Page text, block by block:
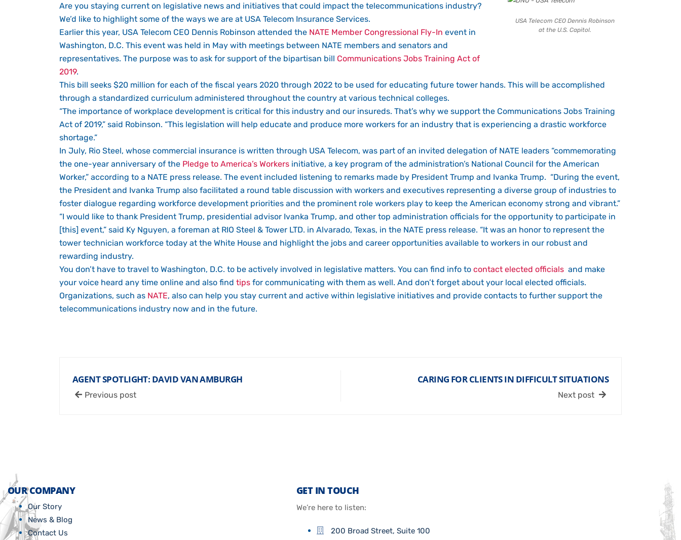
USA Telecom CEO Dennis Robinson
at the U.S. Capitol.
Are you staying current on legislative news and initiatives that could impact the telecommunications industry?
We’d like to highlight some of the ways we are at USA Telecom Insurance Services.
Earlier this year, USA Telecom CEO Dennis Robinson attended the NATE Member Congressional Fly-In event in
Washington, D.C. This event was held in May with meetings between NATE members and senators and
representatives. The purpose was to ask for support of the bipartisan bill Communications Jobs Training Act of
2019.
This bill seeks $20 million for each of the fiscal years 2020 through 2022 to be used for educating future tower hands. This will be accomplished
through a standardized curriculum administered throughout the country at various technical colleges.
“The importance of workplace development is critical for this industry and our insureds. That’s why we support the Communications Jobs Training
Act of 2019,” said Robinson. “This legislation will help educate and produce more workers for an industry that is experiencing a drastic workforce
shortage.”
In July, Rio Steel, whose commercial insurance is written through USA Telecom, was part of an invited delegation of NATE leaders “commemorating
the one-year anniversary of the Pledge to America’s Workers initiative, a key program of the administration’s National Council for the American
Worker,” according to a NATE press release. The event included listening to remarks made by President Trump and Ivanka Trump. “During the event,
the President and Ivanka Trump also facilitated a round table discussion with workers and executives representing a diverse group of industries to
foster dialogue regarding workforce development priorities and the prominent role workers play to keep the American economy strong and vibrant.”
“I would like to thank President Trump, presidential advisor Ivanka Trump, and other top administration officials for the opportunity to participate in
[this] event,” said Ky Nguyen, a foreman at RIO Steel & Tower LTD. in Alvarado, Texas, in the NATE press release. “It was an honor to represent the
tower technician workforce today at the White House and highlight the jobs and career opportunities available to workers in our robust and
rewarding industry.
You don’t have to travel to Washington, D.C. to be actively involved in legislative matters. You can find info to contact elected officials and make
your voice heard any time online and also find tips for communicating with them as well. And don’t forget about your local elected officials.
Organizations, such as NATE, also can help you stay current and active within legislative initiatives and provide contacts to further support the
telecommunications industry now and in the future.
AGENT SPOTLIGHT: DAVID VAN AMBURGH
Previous post
CARING FOR CLIENTS IN DIFFICULT SITUATIONS
Next post
OUR COMPANY
Our Story
News & Blog
Contact Us
GET IN TOUCH
We’re here to listen:
200 Broad Street, Suite 100